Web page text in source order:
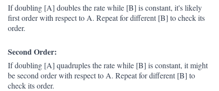
If doubling [A] doubles the rate while [B] is constant, it's likely
first order with respect to A. Repeat for different [B] to check its
order.
Second Order:
If doubling [A] quadruples the rate while [B] is constant, it might
be second order with respect to A. Repeat for different [B] to
check its order.